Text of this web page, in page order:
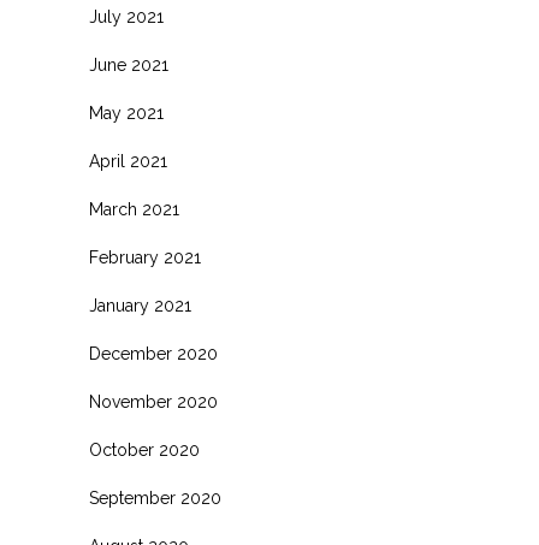
July 2021
June 2021
May 2021
April 2021
March 2021
February 2021
January 2021
December 2020
November 2020
October 2020
September 2020